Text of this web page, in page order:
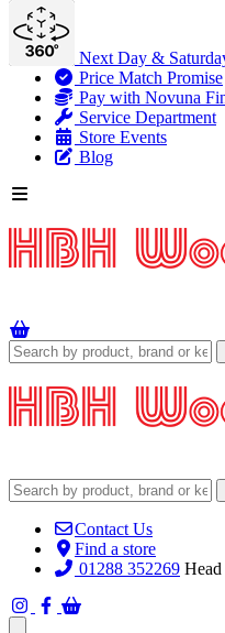
Next Day &
Price Match Promise
Pay with Novuna
Service Department
Store Events
Blog
Contact Us
Find a store
01288 352269